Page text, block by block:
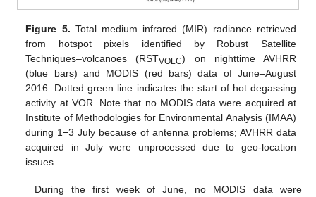
Figure 5. Total medium infrared (MIR) radiance retrieved
from hotspot pixels identified by Robust Satellite
Techniques–volcanoes (RSTVOLC) on nighttime AVHRR
(blue bars) and MODIS (red bars) data of June–August
2016. Dotted green line indicates the start of hot degassing
activity at VOR. Note that no MODIS data were acquired at
Institute of Methodologies for Environmental Analysis (IMAA)
during 1−3 July because of antenna problems; AVHRR data
acquired in July were unprocessed due to geo-location
issues.
During the first week of June, no MODIS data were